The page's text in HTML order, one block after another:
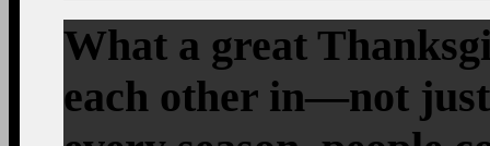
What a great
each other in—not